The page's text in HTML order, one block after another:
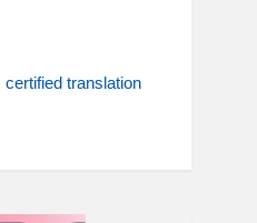
certified translation